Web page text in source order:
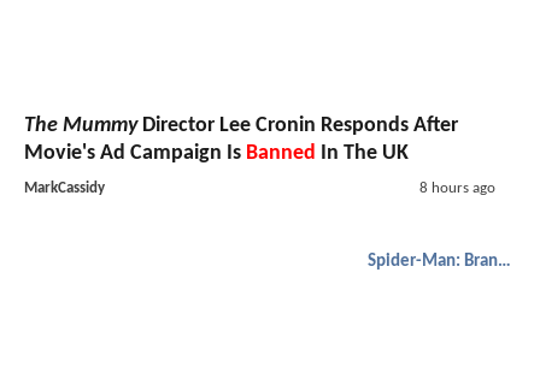
The MummyDirector Lee Cronin Responds After
Movie's Ad Campaign Is Banned In The UK
MarkCassidy 8 hours ago
Spider-Man: Brand New Day